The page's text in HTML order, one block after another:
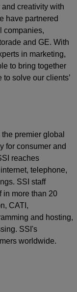
creativity with
have partnered
companies,
and GE. With
in marketing,
to bring together
solve our clients’
premier global
for consumer and
reaches
telephone,
SSI staff
in more than 20
CATI,
and hosting,
SSI's
worldwide.